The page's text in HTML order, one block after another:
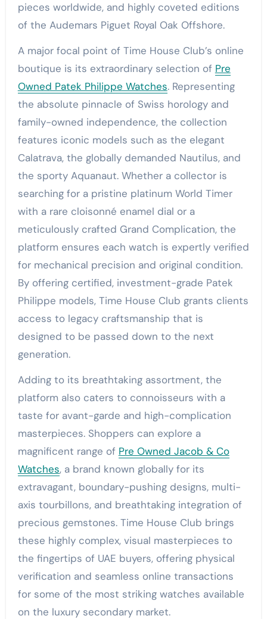
pieces worldwide, and highly coveted editions
of the Audemars Piguet Royal Oak Offshore.
A major focal point of Time House Club’s online
boutique is its extraordinary selection of Pre
Owned Patek Philippe Watches. Representing
the absolute pinnacle of Swiss horology and
family-owned independence, the collection
features iconic models such as the elegant
Calatrava, the globally demanded Nautilus, and
the sporty Aquanaut. Whether a collector is
searching for a pristine platinum World Timer
with a rare cloisonné enamel dial or a
meticulously crafted Grand Complication, the
platform ensures each watch is expertly verified
for mechanical precision and original condition.
By offering certified, investment-grade Patek
Philippe models, Time House Club grants clients
access to legacy craftsmanship that is
designed to be passed down to the next
generation.
Adding to its breathtaking assortment, the
platform also caters to connoisseurs with a
taste for avant-garde and high-complication
masterpieces. Shoppers can explore a
magnificent range of Pre Owned Jacob & Co
Watches, a brand known globally for its
extravagant, boundary-pushing designs, multi-
axis tourbillons, and breathtaking integration of
precious gemstones. Time House Club brings
these highly complex, visual masterpieces to
the fingertips of UAE buyers, offering physical
verification and seamless online transactions
for some of the most striking watches available
on the luxury secondary market.